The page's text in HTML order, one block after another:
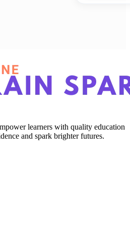
learners with quality education
and spark brighter futures.